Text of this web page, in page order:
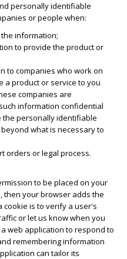
personally identifiable
or people when:
information;
to provide the product or
to companies who work on
a product or service to you
companies are
information confidential
the personally identifiable
what is necessary to
orders or legal process.
to be placed on your
then your browser adds the
cookie is to verify a user's
or let us know when you
web application to respond to
remembering information
can tailor its